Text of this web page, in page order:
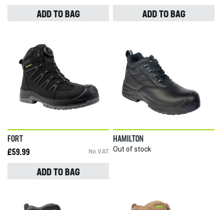
ADD TO BAG ADD TO BAG
FORT
£59.99
No VAT
ADD TO BAG
HAMILTON
Out of stock